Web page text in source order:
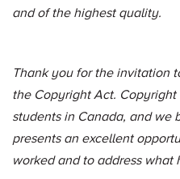
and of the highest quality.
Thank you for the invitation
the Copyright Act.
students in Canada, and we
presents an excellent
worked and to address what